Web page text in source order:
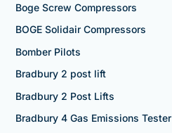
Boge Screw Compressors
BOGE Solidair Compressors
Bomber Pilots
Bradbury 2 post lift
Bradbury 2 Post Lifts
Bradbury 4 Gas Emissions Tester